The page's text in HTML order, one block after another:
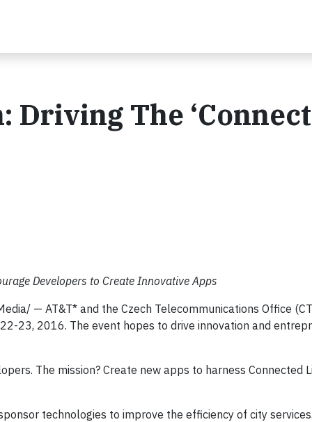
Driving The
Developers to Create Innovative Apps
— AT&T* and the Czech Telecommunications Office
23, 2016. The event hopes to drive innovation and
The mission? Create new apps to harness Connected
technologies to improve the efficiency of city